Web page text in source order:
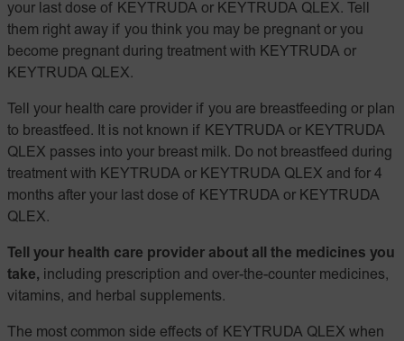
your last dose of KEYTRUDA or KEYTRUDA QLEX. Tell
them right away if you think you may be pregnant or you
become pregnant during treatment with KEYTRUDA or
KEYTRUDA QLEX.
Tell your health care provider if you are breastfeeding or plan
to breastfeed. It is not known if KEYTRUDA or KEYTRUDA
QLEX passes into your breast milk. Do not breastfeed during
treatment with KEYTRUDA or KEYTRUDA QLEX and for 4
months after your last dose of KEYTRUDA or KEYTRUDA
QLEX.
Tell your health care provider about all the medicines you
take, including prescription and over-the-counter medicines,
vitamins, and herbal supplements.
The most common side effects of KEYTRUDA QLEX when